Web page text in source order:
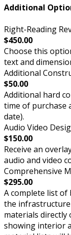
Additional
Right-Reading
$450.00
Choose this
text and
Additional
$50.00
Additional hard
time of purchase
date).
Audio Video
$150.00
Receive an
audio and video
Comprehensive
$295.00
A complete list
the
materials
showing interior